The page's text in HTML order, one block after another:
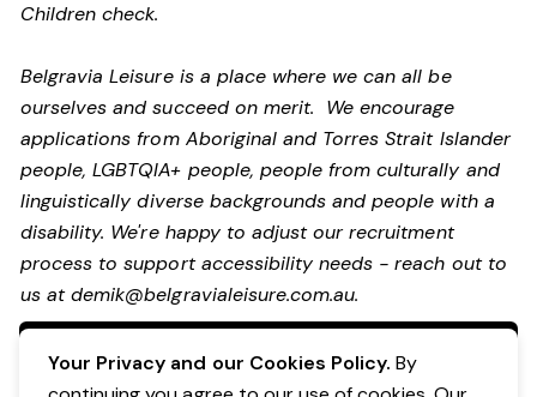
Children check.
Belgravia Leisure is a place where we can all be
ourselves and succeed on merit. We encourage
applications from Aboriginal and Torres Strait Islander
people, LGBTQIA+ people, people from culturally and
linguistically diverse backgrounds and people with a
disability. We're happy to adjust our recruitment
process to support accessibility needs - reach out to
us atdemik@belgravialeisure.com.au.
Apply Now
Your Privacy and our Cookies Policy. By